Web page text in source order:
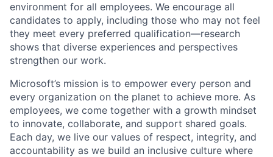
environment for all employees. We encourage all
candidates to apply, including those who may not feel
they meet every preferred qualification—research
shows that diverse experiences and perspectives
strengthen our work.
Microsoft’s mission is to empower every person and
every organization on the planet to achieve more. As
employees, we come together with a growth mindset
to innovate, collaborate, and support shared goals.
Each day, we live our values of respect, integrity, and
accountability as we build an inclusive culture where